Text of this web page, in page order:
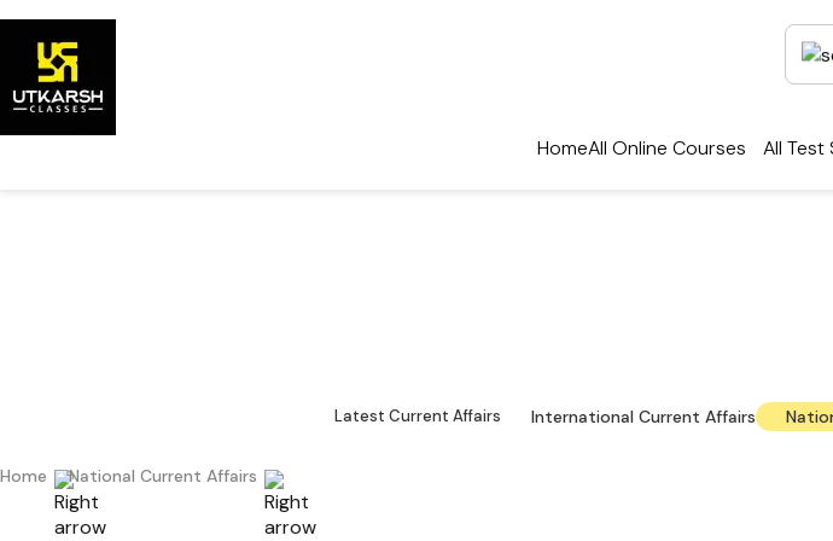
HomeAll Online Courses All Test
Latest Current Affairs International Current Affairs
Home National Current Affairs